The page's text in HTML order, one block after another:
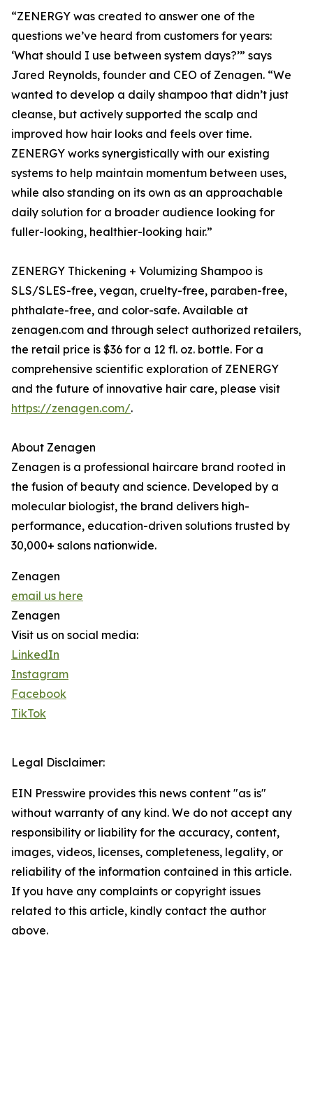
“ZENERGY was created to answer one of the
questions we’ve heard from customers for years:
‘What should I use between system days?’” says
Jared Reynolds, founder and CEO of Zenagen. “We
wanted to develop a daily shampoo that didn’t just
cleanse, but actively supported the scalp and
improved how hair looks and feels over time.
ZENERGY works synergistically with our existing
systems to help maintain momentum between uses,
while also standing on its own as an approachable
daily solution for a broader audience looking for
fuller-looking, healthier-looking hair.”
ZENERGY Thickening + Volumizing Shampoo is
SLS/SLES-free, vegan, cruelty-free, paraben-free,
phthalate-free, and color-safe. Available at
zenagen.com and through select authorized retailers,
the retail price is $36 for a 12 fl. oz. bottle. For a
comprehensive scientific exploration of ZENERGY
and the future of innovative hair care, please visit
https://zenagen.com/.
About Zenagen
Zenagen is a professional haircare brand rooted in
the fusion of beauty and science. Developed by a
molecular biologist, the brand delivers high-
performance, education-driven solutions trusted by
30,000+ salons nationwide.
Zenagen
email us here
Zenagen
Visit us on social media:
LinkedIn
Instagram
Facebook
TikTok
Legal Disclaimer:
EIN Presswire provides this news content "as is"
without warranty of any kind. We do not accept any
responsibility or liability for the accuracy, content,
images, videos, licenses, completeness, legality, or
reliability of the information contained in this article.
If you have any complaints or copyright issues
related to this article, kindly contact the author
above.